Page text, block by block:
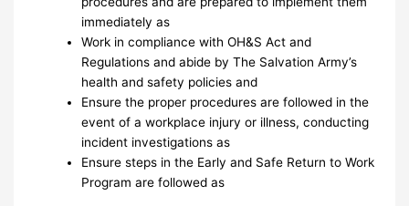
immediately as
Work in compliance with OH&S Act and
Regulations and abide by The Salvation Army’s
health and safety policies and
Ensure the proper procedures are followed in the
event of a workplace injury or illness, conducting
incident investigations as
Ensure steps in the Early and Safe Return to Work
Program are followed as